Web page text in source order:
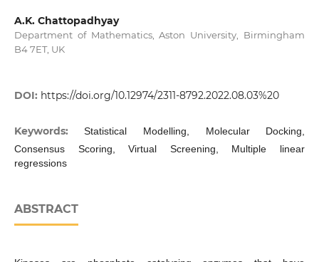
A.K. Chattopadhyay
Department of Mathematics, Aston University, Birmingham
B4 7ET, UK
DOI: https://doi.org/10.12974/2311-8792.2022.08.03%20
Keywords:Statistical Modelling, Molecular Docking,
Consensus Scoring, Virtual Screening, Multiple linear
regressions
ABSTRACT